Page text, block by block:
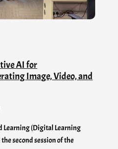
AI for
Image, Video, and
Learning (Digital Learning
second session of the